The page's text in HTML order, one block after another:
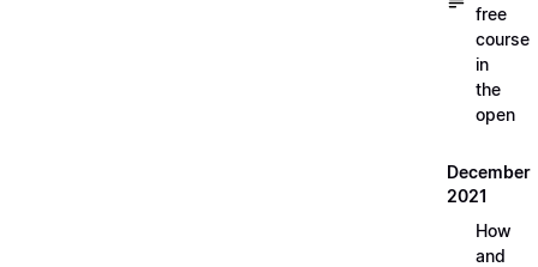
free
course
in
the
open
December
2021
How
and